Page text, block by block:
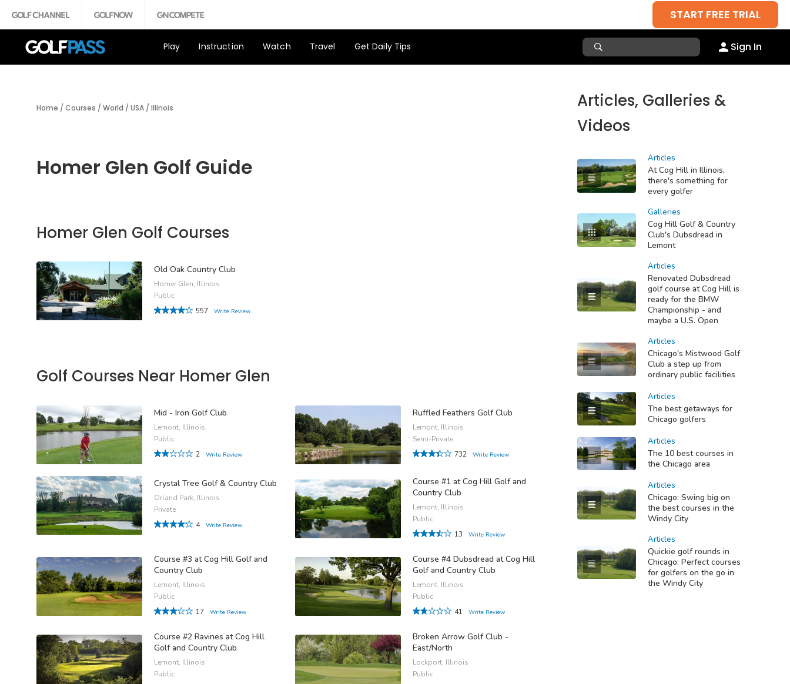
START FREE TRIAL
Play Instruction Watch Travel Get Daily Tips Sign In
Home / Courses / World / USA / Illinois
Homer Glen Golf Guide
Homer Glen Golf Courses
Old Oak Country Club
Homer Glen, Illinois
Public
557
Write Review
Golf Courses Near Homer Glen
Mid - Iron Golf Club
Lemont, Illinois
Public
2
Write Review
Ruffled Feathers Golf Club
Lemont, Illinois
Semi-Private
732
Write Review
Crystal Tree Golf & Country Club
Orland Park, Illinois
Private
4
Write Review
Course #1 at Cog Hill Golf and
Country Club
Lemont, Illinois
Public
13
Write Review
Course #3 at Cog Hill Golf and
Country Club
Lemont, Illinois
Public
17
Write Review
Course #4 Dubsdread at Cog Hill
Golf and Country Club
Lemont, Illinois
Public
41
Write Review
Course #2 Ravines at Cog Hill
Golf and Country Club
Lemont, Illinois
Public
Broken Arrow Golf Club -
East/North
Lockport, Illinois
Public
Articles, Galleries &
Videos
Articles
At Cog Hill in Illinois,
there's something for
every golfer
Galleries
Cog Hill Golf & Country
Club's Dubsdread in
Lemont
Articles
Renovated Dubsdread
golf course at Cog Hill is
ready for the BMW
Championship - and
maybe a U.S. Open
Articles
Chicago's Mistwood Golf
Club a step up from
ordinary public facilities
Articles
The best getaways for
Chicago golfers
Articles
The 10 best courses in
the Chicago area
Articles
Chicago: Swing big on
the best courses in the
Windy City
Articles
Quickie golf rounds in
Chicago: Perfect courses
for golfers on the go in
the Windy City